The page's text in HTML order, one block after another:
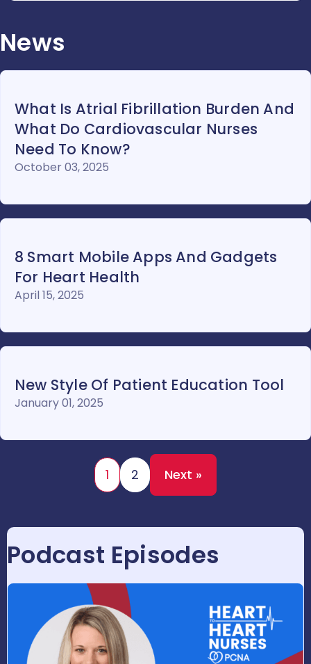
News
What Is Atrial Fibrillation Burden And
What Do Cardiovascular Nurses
Need To Know?
October 03, 2025
8 Smart Mobile Apps And Gadgets
For Heart Health
April 15, 2025
New Style Of Patient Education Tool
January 01, 2025
1 2 Next »
Podcast Episodes